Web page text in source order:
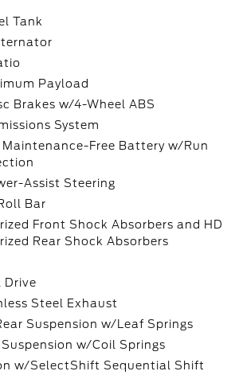
Tank
Payload
Brakes w/4-Wheel ABS
System
Free Battery w/Run
Assist Steering
Bar
Front Shock Absorbers and HD
Rear Shock Absorbers
Drive
Steel Exhaust
Suspension w/Leaf Springs
w/Coil Springs
w/SelectShift Sequential Shift